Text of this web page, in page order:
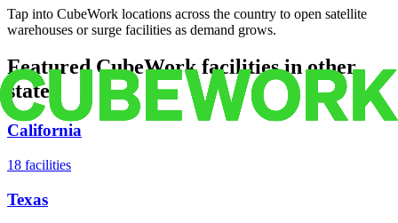
Tap into CubeWork locations across the country to open satellite
warehouses or surge facilities as demand grows.
Featured CubeWork facilities in other
states
California
18 facilities
Texas